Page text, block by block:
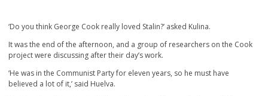
‘Do you think George Cook really loved Stalin?’ asked Kulina.
It was the end of the afternoon, and a group of researchers on the Cook
project were discussing after their day’s work.
‘He was in the Communist Party for eleven years, so he must have
believed a lot of it,’ said Huelva.